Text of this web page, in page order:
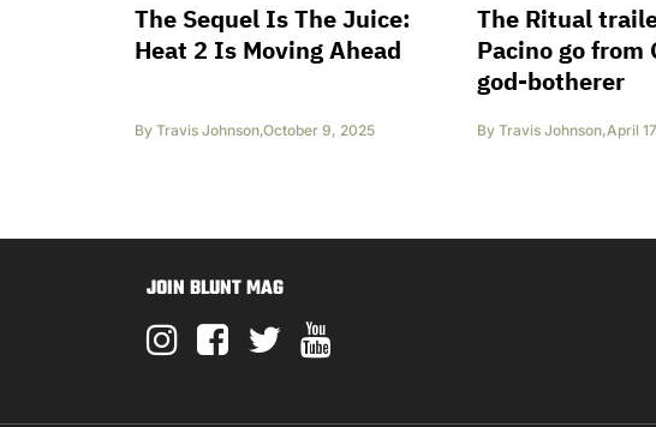
The Sequel Is The Juice:
Heat 2 Is Moving Ahead
By Travis Johnson,October 9, 2025
The Ritual
Pacino go from
god-botherer
By Travis Johnson,April
JOIN BLUNT MAG